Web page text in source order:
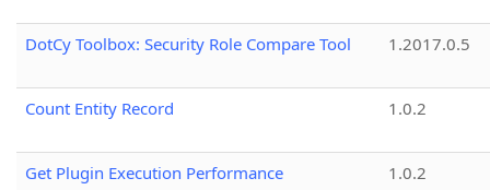
DotCy Toolbox: Security Role Compare Tool 1.2017.0.5
Count Entity Record 1.0.2
Get Plugin Execution Performance
1.0.2